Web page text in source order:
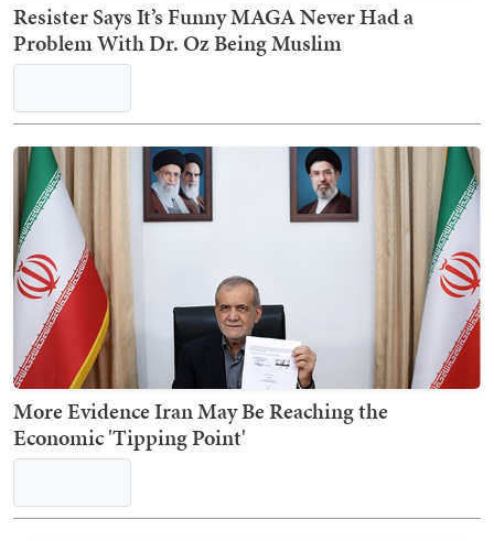
Resister Says It’s Funny MAGA Never Had a
Problem With Dr. Oz Being Muslim
More Evidence Iran May Be Reaching the
Economic 'Tipping Point'